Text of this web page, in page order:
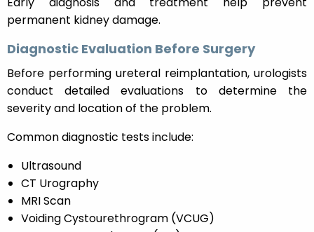
permanent kidney damage.
Diagnostic Evaluation Before Surgery
Before performing ureteral reimplantation, urologists
conduct detailed evaluations to determine the
severity and location of the problem.
Common diagnostic tests include:
Ultrasound
CT Urography
MRI Scan
Voiding Cystourethrogram (VCUG)